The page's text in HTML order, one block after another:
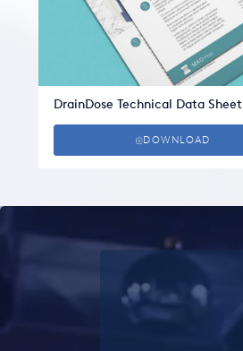
DrainDose Technical Data Sheet
DOWNLOAD